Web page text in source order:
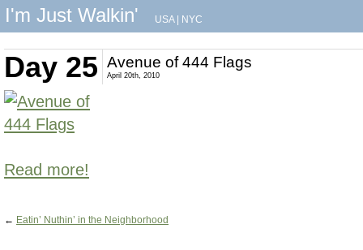
I'm Just Walkin' USA| NYC
Day 25 Avenue of 444 Flags
April 20th, 2010
Read more!
← Eatin’ Nuthin’ in the Neighborhood